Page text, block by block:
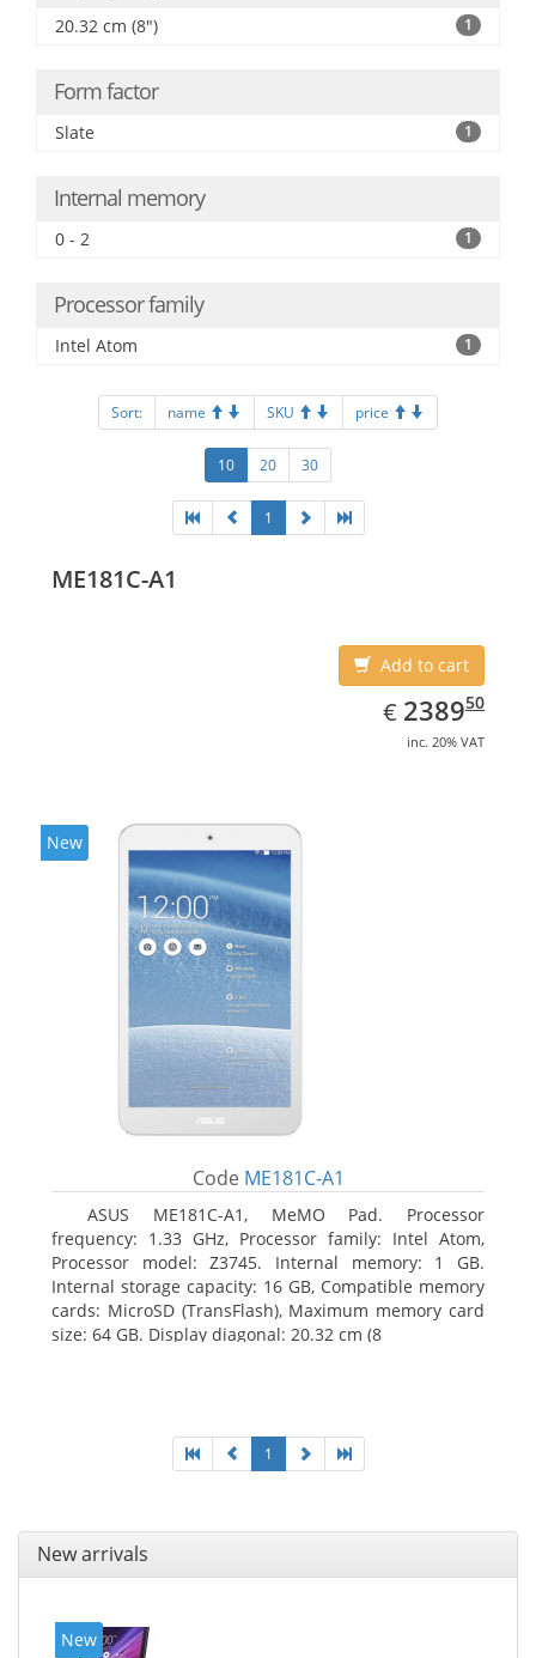
20.32 cm (8") 1
Form factor
Slate 1
Internal memory
0 - 2 1
Processor family
Intel Atom 1
Sort: name SKU price
10 20 30
1
ME181C-A1
Add to cart
€ EUR
2389.50
238950
inc. 20% VAT
New
Code ME181C-A1
ASUS ME181C-A1, MeMO Pad. Processor
frequency: 1.33 GHz, Processor family: Intel Atom,
Processor model: Z3745. Internal memory: 1 GB.
Internal storage capacity: 16 GB, Compatible memory
cards: MicroSD (TransFlash), Maximum memory card
size: 64 GB. Display diagonal: 20.32 cm (8
1
New arrivals
New